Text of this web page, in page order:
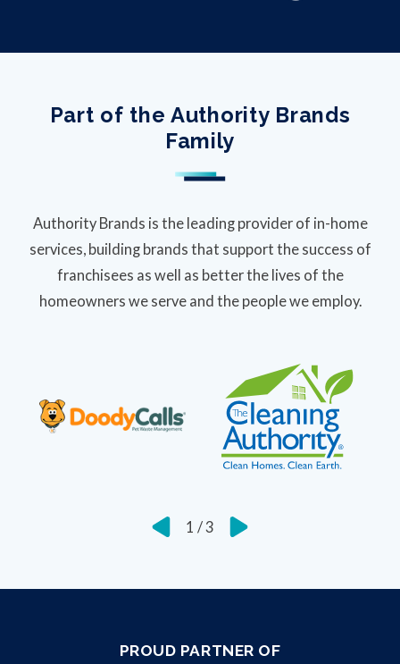
Part of the Authority Brands
Family
Authority Brands is the leading provider of in-home
services, building brands that support the success of
franchisees as well as better the lives of the
homeowners we serve and the people we employ.
1 /3
PROUD PARTNER OF